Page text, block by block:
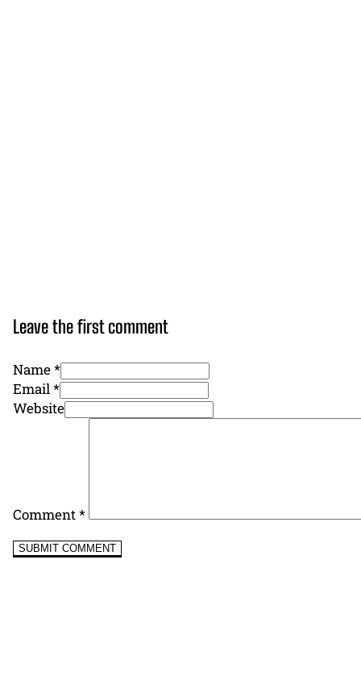
Leave the first comment
Name *
Email *
Website
Comment*